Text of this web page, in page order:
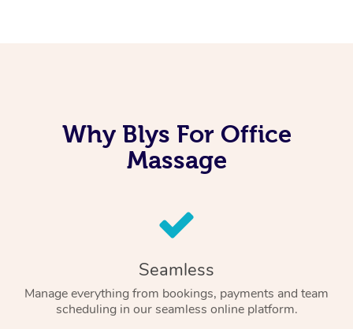
Why Blys For Office
Massage
Seamless
Manage everything from bookings, payments and team
scheduling in our seamless online platform.